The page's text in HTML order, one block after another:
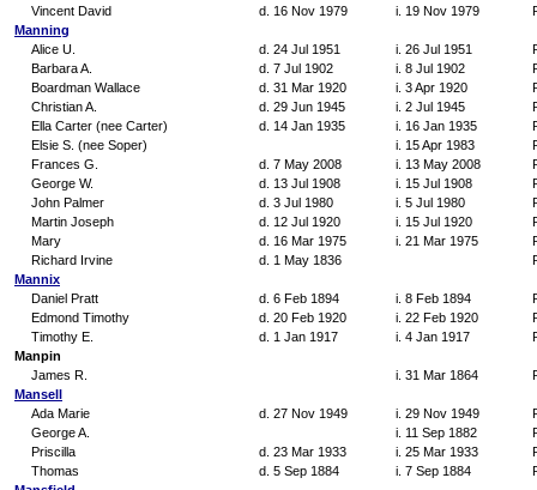
Vincent David
d. 16 Nov 1979 i. 19 Nov 1979
Manning
Alice U.
d. 24 Jul 1951 i. 26 Jul 1951
Barbara A.
d. 7 Jul 1902 i. 8 Jul 1902
Boardman Wallace
d. 31 Mar 1920 i. 3 Apr 1920
Christian A.
d. 29 Jun 1945 i. 2 Jul 1945
Ella Carter (nee Carter)
d. 14 Jan 1935 i. 16 Jan 1935
Elsie S. (nee Soper)
i. 15 Apr 1983
Frances G.
d. 7 May 2008 i. 13 May 2008
George W.
d. 13 Jul 1908 i. 15 Jul 1908
John Palmer
d. 3 Jul 1980 i. 5 Jul 1980
Martin Joseph
d. 12 Jul 1920 i. 15 Jul 1920
Mary
d. 16 Mar 1975 i. 21 Mar 1975
Richard Irvine
d. 1 May 1836
Mannix
Daniel Pratt
d. 6 Feb 1894 i. 8 Feb 1894
Edmond Timothy
d. 20 Feb 1920 i. 22 Feb 1920
Timothy E.
d. 1 Jan 1917 i. 4 Jan 1917
Manpin
James R.
i. 31 Mar 1864
Mansell
Ada Marie
d. 27 Nov 1949 i. 29 Nov 1949
George A.
i. 11 Sep 1882
Priscilla
d. 23 Mar 1933 i. 25 Mar 1933
Thomas
d. 5 Sep 1884 i. 7 Sep 1884